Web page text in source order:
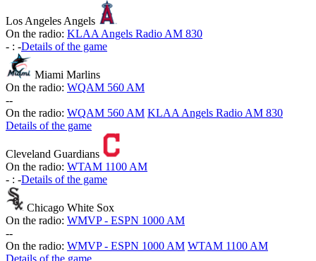
Los Angeles Angels
On the radio: KLAA Angels Radio AM 830
- : -Details of the game
Miami Marlins
On the radio: WQAM 560 AM
--
On the radio: WQAM 560 AM KLAA Angels Radio AM 830
Details of the game
Cleveland Guardians
On the radio: WTAM 1100 AM
- : -Details of the game
Chicago White Sox
On the radio: WMVP - ESPN 1000 AM
--
On the radio: WMVP - ESPN 1000 AM WTAM 1100 AM